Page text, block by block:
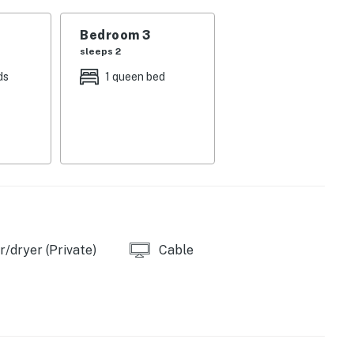
full bathroom, smart TV
in the group can settle into their own corner
you want to get out of the house, the community
Bedroom 3
sleeps 2
1 queen bed
dryer (Private) Cable